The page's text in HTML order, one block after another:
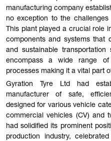
manufacturing company
no exception to the
This plant played a crucial role
components and systems that
and sustainable transportation
encompass a wide range of
processes making it a vital part
Gyration Tyre Ltd had
manufacturer of safe,
designed for various vehicle
commercial vehicles (CV) and
had solidified its prominent
production industry,